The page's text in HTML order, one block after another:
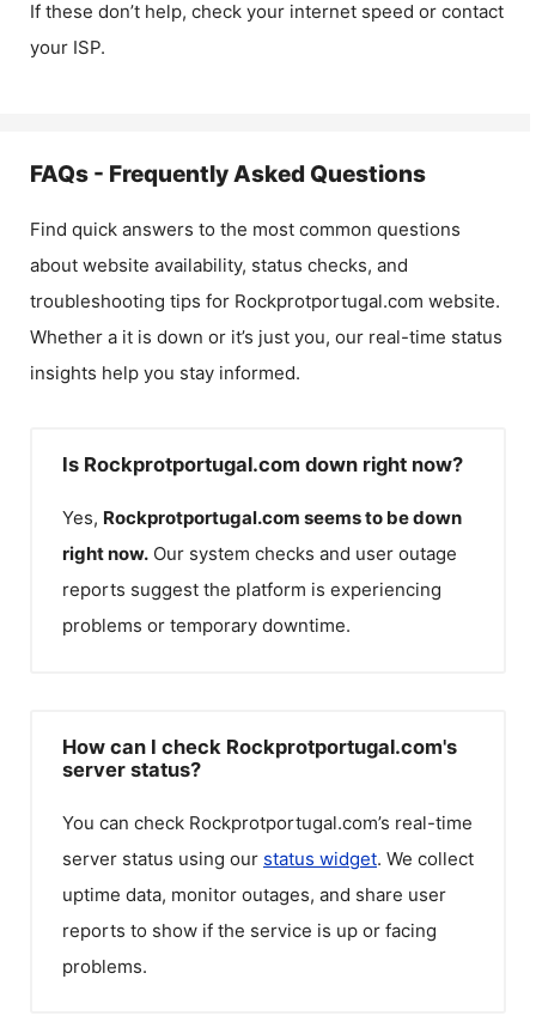
If these don’t help, check your internet speed or contact
your ISP.
FAQs - Frequently Asked Questions
Find quick answers to the most common questions
about website availability, status checks, and
troubleshooting tips for Rockprotportugal.com website.
Whether a it is down or it’s just you, our real-time status
insights help you stay informed.
Is Rockprotportugal.com down right now?
Yes, Rockprotportugal.com seems to be down
right now. Our system checks and user outage
reports suggest the platform is experiencing
problems or temporary downtime.
How can I check Rockprotportugal.com's
server status?
You can check Rockprotportugal.com’s real-time
server status using our status widget. We collect
uptime data, monitor outages, and share user
reports to show if the service is up or facing
problems.